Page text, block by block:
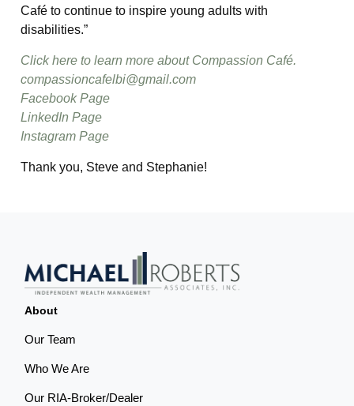
Café to continue to inspire young adults with
disabilities.”
Click here to learn more about Compassion Café.
compassioncafelbi@gmail.com
Facebook Page
LinkedIn Page
Instagram Page
Thank you, Steve and Stephanie!
About
Our Team
Who We Are
Our RIA-Broker/Dealer